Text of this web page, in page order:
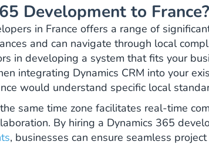
Development to France?
in France offers a range of
and can navigate through local
in developing a system that fits your
integrating Dynamics CRM into your
would understand specific local
same time zone facilitates real-time
By hiring a Dynamics 365
, businesses can ensure seamless